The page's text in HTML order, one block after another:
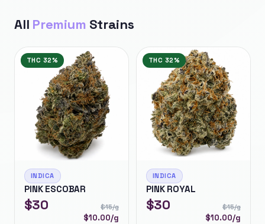
All Premium Strains
THC 32%
INDICA
PINK ESCOBAR
$30 $15/g
$10.00/g
THC 32%
INDICA
PINK ROYAL
$30 $15/g
$10.00/g